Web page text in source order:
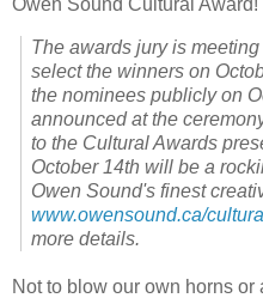
The awards jury is
select the winners on
the nominees publicly on
announced at the
to the Cultural Awards
October 14th will be a
Owen Sound's finest
www.owensound.ca/
more details.
Not to blow our own horns